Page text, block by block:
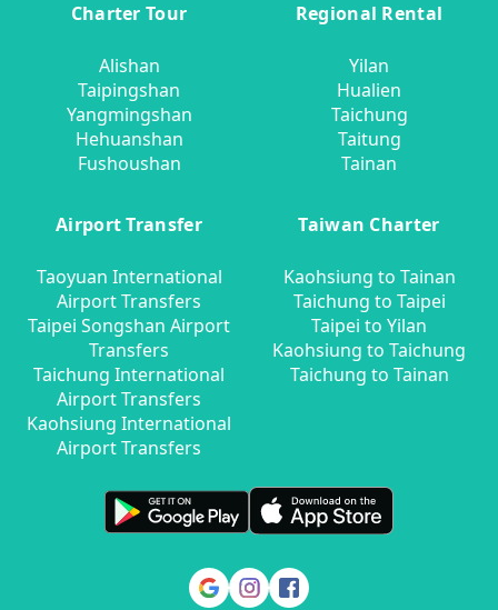
Charter Tour
Alishan
Taipingshan
Yangmingshan
Hehuanshan
Fushoushan
Regional Rental
Yilan
Hualien
Taichung
Taitung
Tainan
Airport Transfer
Taoyuan International
Airport Transfers
Taipei Songshan Airport
Transfers
Taichung International
Airport Transfers
Kaohsiung International
Airport Transfers
Taiwan Charter
Kaohsiung to Tainan
Taichung to Taipei
Taipei to Yilan
Kaohsiung to Taichung
Taichung to Tainan